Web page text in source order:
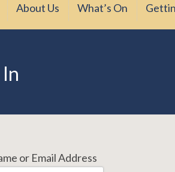
About Us What’s On
or Email Address